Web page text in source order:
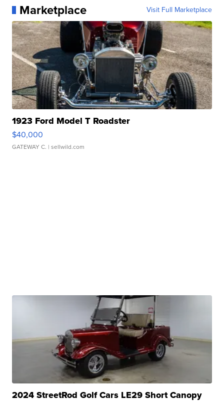
Marketplace Visit Full Marketplace
1923 Ford Model T Roadster
$40,000
GATEWAY C. | sellwild.com
2024 StreetRod Golf Cars LE29 Short Canopy